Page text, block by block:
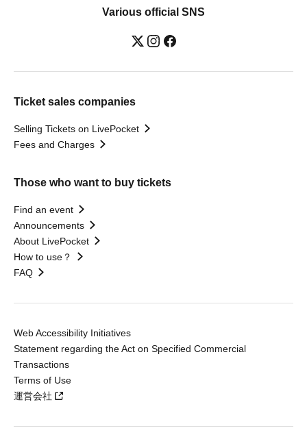
Various official SNS
Ticket sales companies
Selling Tickets on LivePocket
Fees and Charges
Those who want to buy tickets
Find an event
Announcements
About LivePocket
How to use？
FAQ
Web Accessibility Initiatives
Statement regarding the Act on Specified Commercial
Transactions
Terms of Use
運営会社